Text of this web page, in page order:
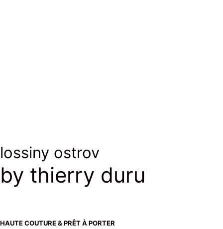
lossiny ostrov
by thierry duru
HAUTE COUTURE & PRÊT À PORTER